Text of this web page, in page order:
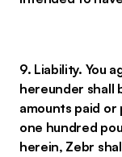
9. Liability. You
hereunder shall
amounts paid or
one hundred
herein, Zebr